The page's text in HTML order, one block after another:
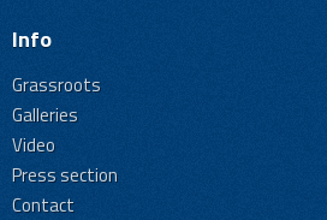
Info
Grassroots
Galleries
Video
Press section
Contact